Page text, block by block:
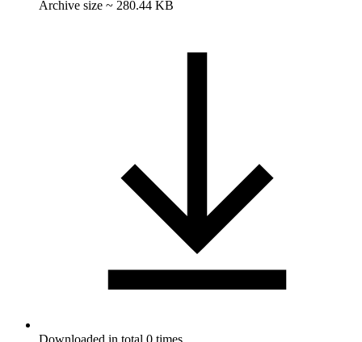
Archive size ~ 280.44 KB
Downloaded in total 0 times